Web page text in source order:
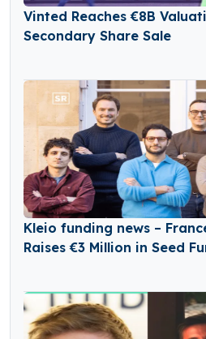
Vinted Reaches €8B
Secondary Share Sale
Kleio funding news –
Raises €3 Million in Seed